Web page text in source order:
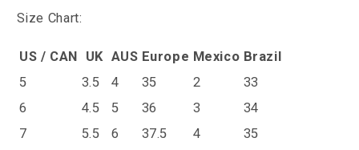
Size Chart:
US / CAN UK AUS Europe Mexico Brazil
5
3.5 4 35 2
33
6
4.5 5 36 3
34
7
5.5 6 37.5 4
35